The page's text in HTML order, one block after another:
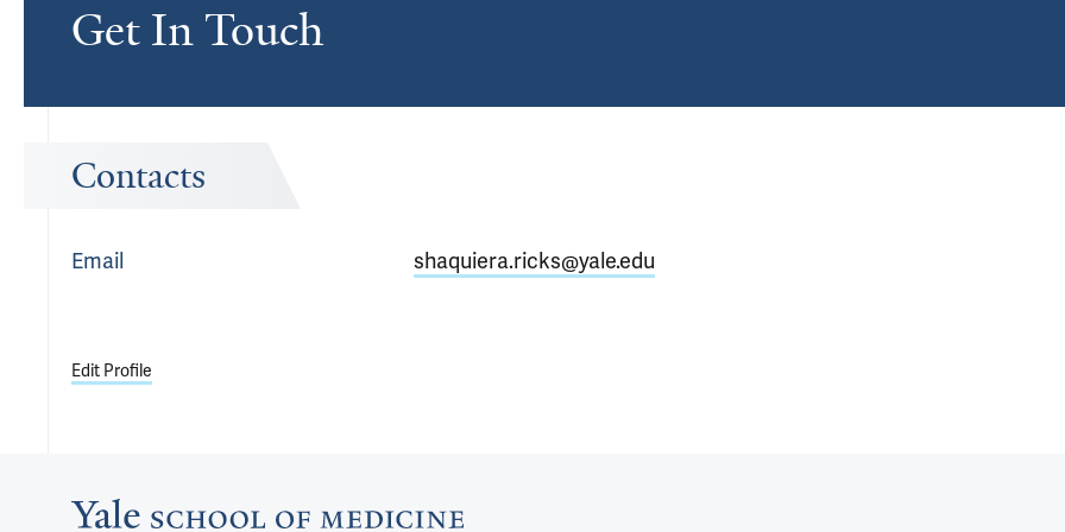
Get In Touch
Contacts
Email shaquiera.ricks@yale.edu
Edit Profile